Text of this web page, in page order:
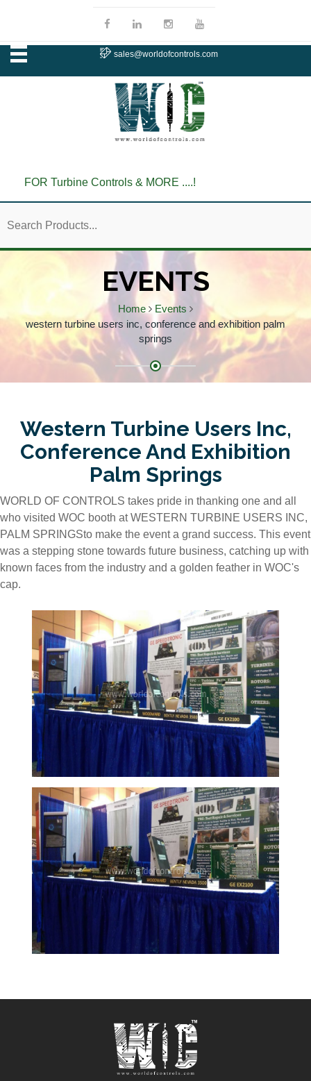
sales@worldofcontrols.com
FOR Turbine Controls & MORE ....!
EVENTS
Home
Events
western turbine users inc, conference and exhibition palm
springs
Western Turbine Users Inc,
Conference And Exhibition
Palm Springs
WORLD OF CONTROLS takes pride in thanking one and all
who visited WOC booth at WESTERN TURBINE USERS INC,
PALM SPRINGSto make the event a grand success. This event
was a stepping stone towards future business, catching up with
known faces from the industry and a golden feather in WOC's
cap.